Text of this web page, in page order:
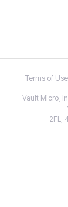
Terms of Use
Vault Micro,
2FL,